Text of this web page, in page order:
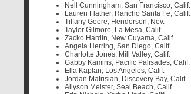
Nell Cunningham, San Francisco, Calif.
Lauren Flather, Rancho Santa Fe, Calif.
Tiffany Geere, Henderson, Nev.
Taylor Gilmore, La Mesa, Calif.
Zacko Hardin, New Cuyama, Calif.
Angela Herring, San Diego, Calif.
Charlotte Jones, Mill Valley, Calif.
Gabby Kamins, Pacific Palisades, Calif.
Ella Kaplan, Los Angeles, Calif.
Jordan Matrisian, Discovery Bay, Calif.
Allyson Meister, Seal Beach, Calif.